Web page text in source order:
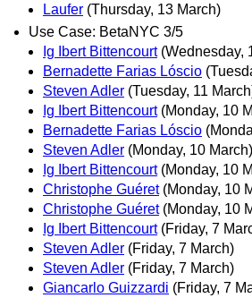
Laufer (Thursday, 13 March)
Use Case: BetaNYC 3/5
Ig Ibert Bittencourt (Wednesday,
Bernadette Farias Lóscio
Steven Adler (Tuesday, 11
Ig Ibert Bittencourt (Monday, 10
Bernadette Farias Lóscio
Steven Adler (Monday, 10 March)
Ig Ibert Bittencourt (Monday, 10
Christophe Guéret (Monday, 10
Christophe Guéret (Monday, 10
Ig Ibert Bittencourt (Friday, 7
Steven Adler (Friday, 7 March)
Steven Adler (Friday, 7 March)
Giancarlo Guizzardi (Friday, 7